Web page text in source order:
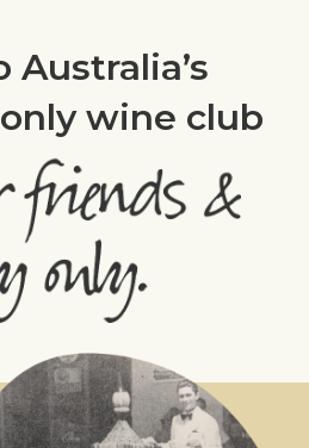
Australia’s
wine club